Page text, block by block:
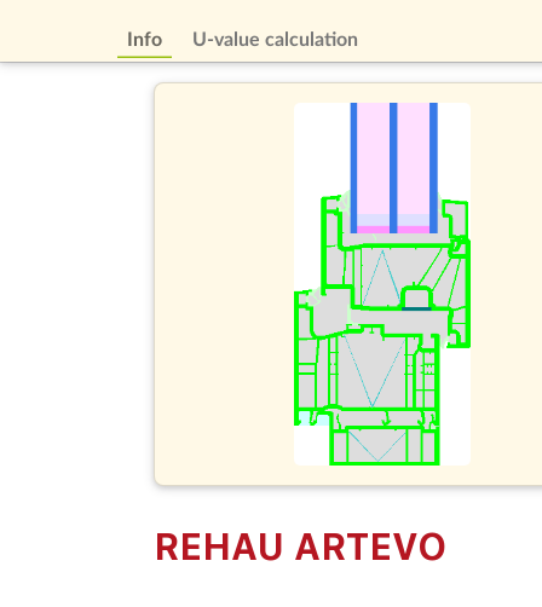
Info U-value calculation
REHAU ARTEVO